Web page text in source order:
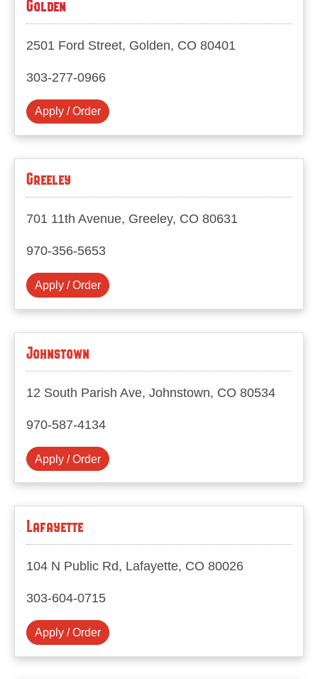
Golden
2501 Ford Street, Golden, CO 80401
303-277-0966
Apply / Order
Greeley
701 11th Avenue, Greeley, CO 80631
970-356-5653
Apply / Order
Johnstown
12 South Parish Ave, Johnstown, CO 80534
970-587-4134
Apply / Order
Lafayette
104 N Public Rd, Lafayette, CO 80026
303-604-0715
Apply / Order